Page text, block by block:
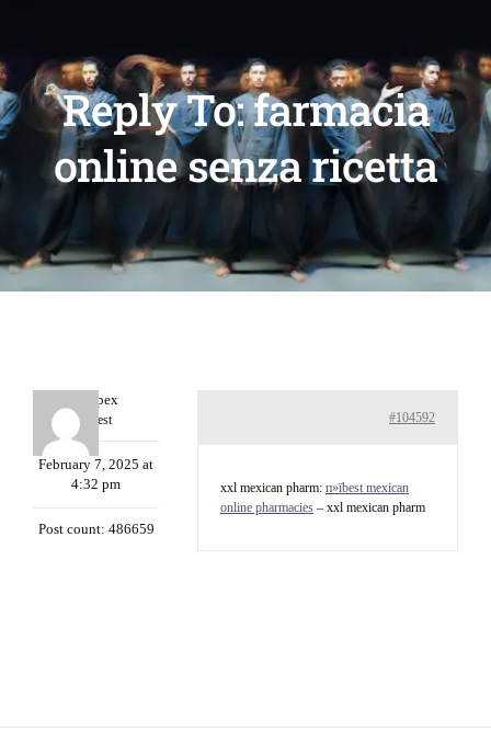
Reply To: farmacia
online senza ricetta
Williepex
Guest
February 7, 2025 at
4:32 pm
Post count: 486659
#104592
xxl mexican pharm: п»їbest mexican
online pharmacies – xxl mexican pharm